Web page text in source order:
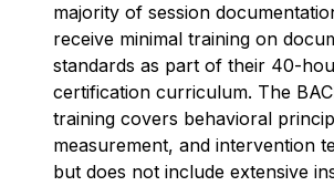
majority of session
receive minimal training on
standards as part of their 40-
certification curriculum. The
training covers behavioral
measurement, and intervention
but does not include extensive